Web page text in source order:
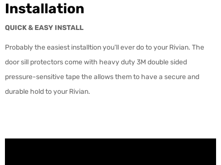
Installation
QUICK & EASY INSTALL
Probably the easiest installtion you'll ever do to your Rivian. The
door sill protectors come with heavy duty 3M double sided
pressure-sensitive tape the allows them to have a secure and
durable hold to your Rivian.